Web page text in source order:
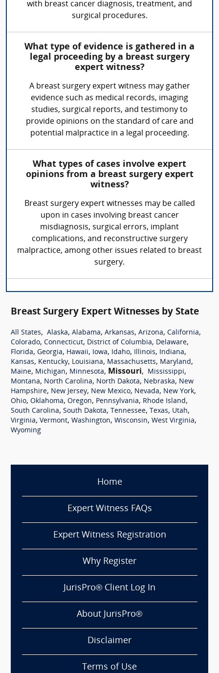
with breast cancer diagnosis, treatment, and
surgical procedures.
What type of evidence is gathered in a
legal proceeding by a breast surgery
expert witness?
A breast surgery expert witness may gather
evidence such as medical records, imaging
studies, surgical reports, and testimony to
provide opinions on the standard of care and
potential malpractice in a legal proceeding.
What types of cases involve expert
opinions from a breast surgery expert
witness?
Breast surgery expert witnesses may be called
upon in cases involving breast cancer
misdiagnosis, surgical errors, implant
complications, and reconstructive surgery
malpractice, among other issues related to breast
surgery.
Breast Surgery Expert Witnesses by State
All States, Alaska, Alabama, Arkansas, Arizona, California,
Colorado, Connecticut, District of Columbia, Delaware,
Florida, Georgia, Hawaii, Iowa, Idaho, Illinois, Indiana,
Kansas, Kentucky, Louisiana, Massachusetts, Maryland,
Maine, Michigan, Minnesota, Missouri, Mississippi,
Montana, North Carolina, North Dakota, Nebraska, New
Hampshire, New Jersey, New Mexico, Nevada, New York,
Ohio, Oklahoma, Oregon, Pennsylvania, Rhode Island,
South Carolina, South Dakota, Tennessee, Texas, Utah,
Virginia, Vermont, Washington, Wisconsin, West Virginia,
Wyoming
Home
Expert Witness FAQs
Expert Witness Registration
Why Register
JurisPro® Client Log In
About JurisPro®
Disclaimer
Terms of Use